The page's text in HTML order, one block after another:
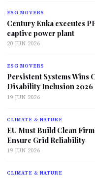
ESG MOVERS
Century Enka executes
captive power plant
20 JUN 2026
ESG MOVERS
Persistent Systems Wins
Disability Inclusion 2026
19 JUN 2026
CLIMATE & NATURE
EU Must Build Clean
Ensure Grid Reliability
19 JUN 2026
CLIMATE & NATURE